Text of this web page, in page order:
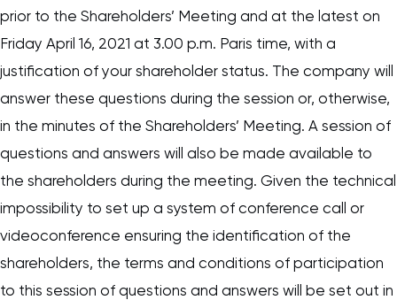
prior to the Shareholders’ Meeting and at the latest on
Friday April 16, 2021 at 3.00 p.m. Paris time, with a
justification of your shareholder status. The company will
answer these questions during the session or, otherwise,
in the minutes of the Shareholders’ Meeting. A session of
questions and answers will also be made available to
the shareholders during the meeting. Given the technical
impossibility to set up a system of conference call or
videoconference ensuring the identification of the
shareholders, the terms and conditions of participation
to this session of questions and answers will be set out in